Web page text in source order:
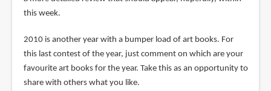
this week.
2010 is another year with a bumper load of art books. For
this last contest of the year, just comment on which are your
favourite art books for the year. Take this as an opportunity to
share with others what you like.